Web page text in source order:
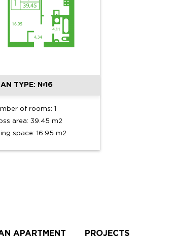
TYPE: №16
of rooms: 1
area: 39.45 m2
space: 16.95 m2
APARTMENT PROJECTS